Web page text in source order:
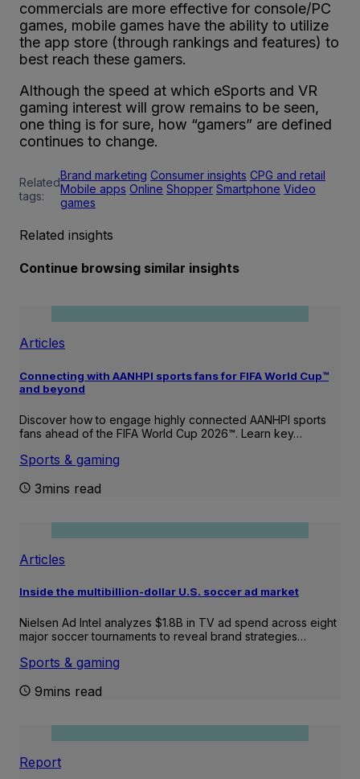
commercials are more effective for console/PC
games, mobile games have the ability to utilize
the app store (through rankings and features) to
best reach these gamers.
Although the speed at which eSports and VR
gaming interest will grow remains to be seen,
one thing is for sure, how “gamers” are defined
continues to change.
Related
tags:
Brand marketing Consumer insights CPG and retail
Mobile apps Online Shopper Smartphone Video
games
Related insights
Continue browsing similar insights
Articles
Connecting with AANHPI sports fans for FIFA World Cup™
and beyond
Discover how to engage highly connected AANHPI sports
fans ahead of the FIFA World Cup 2026™. Learn key…
Sports & gaming
3mins read
Articles
Inside the multibillion-dollar U.S. soccer ad market
Nielsen Ad Intel analyzes $1.8B in TV ad spend across eight
major soccer tournaments to reveal brand strategies…
Sports & gaming
9mins read
Report